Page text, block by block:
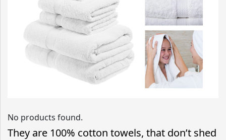
No products found.
They are 100% cotton towels, that don’t shed